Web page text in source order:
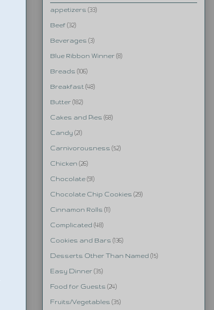
appetizers (33)
Beef (32)
Beverages (3)
Blue Ribbon Winner (8)
Breads (106)
Breakfast (48)
Butter (182)
Cakes and Pies (68)
Candy (21)
Carnivorousness (52)
Chicken (26)
Chocolate (91)
Chocolate Chip Cookies (29)
Cinnamon Rolls (11)
Complicated (48)
Cookies and Bars (136)
Desserts Other Than Named (15)
Easy Dinner (35)
Food for Guests (24)
Fruits/Vegetables (35)